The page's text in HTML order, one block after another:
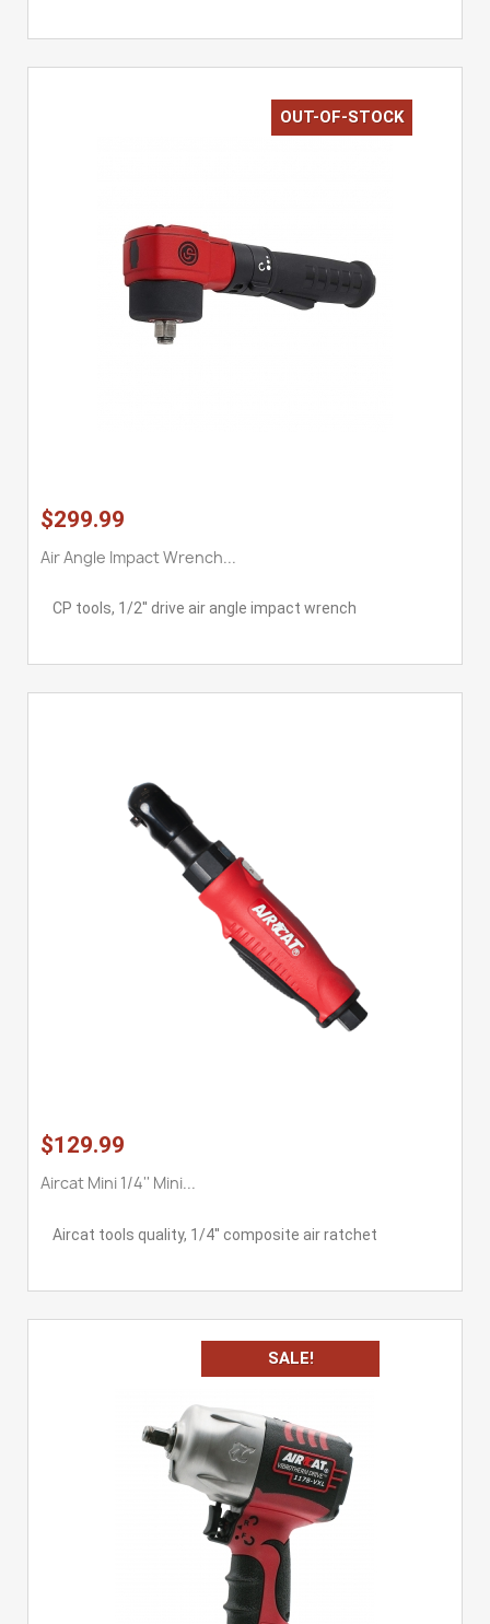
$299.99
Air Angle Impact Wrench...
CP tools, 1/2'' drive air angle impact wrench
OUT-OF-STOCK
$129.99
Aircat Mini 1/4'' Mini...
Aircat tools quality, 1/4'' composite air ratchet
SALE!